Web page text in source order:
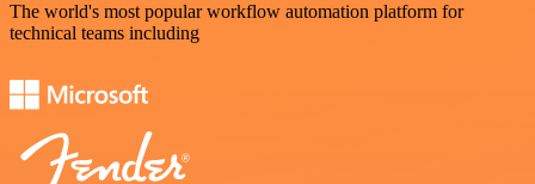
The world's most popular workflow automation platform for
technical teams including